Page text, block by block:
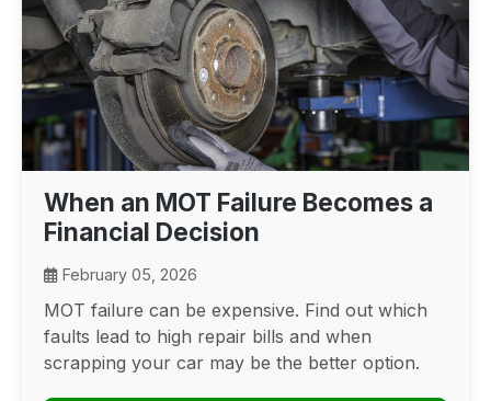
When an MOT Failure Becomes a
Financial Decision
February 05, 2026
MOT failure can be expensive. Find out which
faults lead to high repair bills and when
scrapping your car may be the better option.